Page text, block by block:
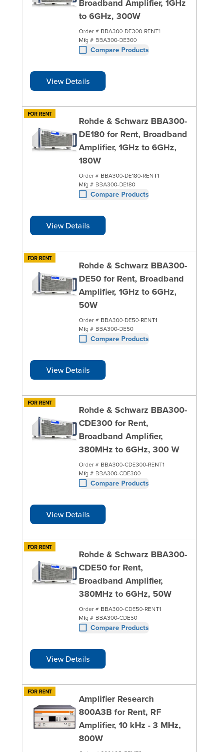
Broadband Amplifier, 1GHz
to 6GHz, 300W
Order # BBA300-DE300-RENT1
Mfg # BBA300-DE300
Compare Products
View Details
FOR RENT
Rohde & Schwarz BBA300-
DE180 for Rent, Broadband
Amplifier, 1GHz to 6GHz,
180W
Order # BBA300-DE180-RENT1
Mfg # BBA300-DE180
Compare Products
View Details
FOR RENT
Rohde & Schwarz BBA300-
DE50 for Rent, Broadband
Amplifier, 1GHz to 6GHz,
50W
Order # BBA300-DE50-RENT1
Mfg # BBA300-DE50
Compare Products
View Details
FOR RENT
Rohde & Schwarz BBA300-
CDE300 for Rent,
Broadband Amplifier,
380MHz to 6GHz, 300 W
Order # BBA300-CDE300-RENT1
Mfg # BBA300-CDE300
Compare Products
View Details
FOR RENT
Rohde & Schwarz BBA300-
CDE50 for Rent,
Broadband Amplifier,
380MHz to 6GHz, 50W
Order # BBA300-CDE50-RENT1
Mfg # BBA300-CDE50
Compare Products
View Details
FOR RENT
Amplifier Research
800A3B for Rent, RF
Amplifier, 10 kHz - 3 MHz,
800W